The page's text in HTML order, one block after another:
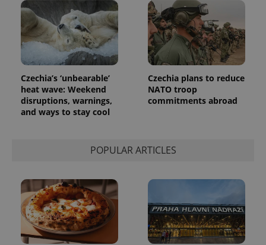
Czechia’s ‘unbearable’
heat wave: Weekend
disruptions, warnings,
and ways to stay cool
Czechia plans to reduce
NATO troop
commitments abroad
POPULAR ARTICLES
used
analytics
service.
This cookie
is used to
distinguish
unique
users by
randomly
number as
a client
visitor,
campaign
data for
the sites
analytics
reports.